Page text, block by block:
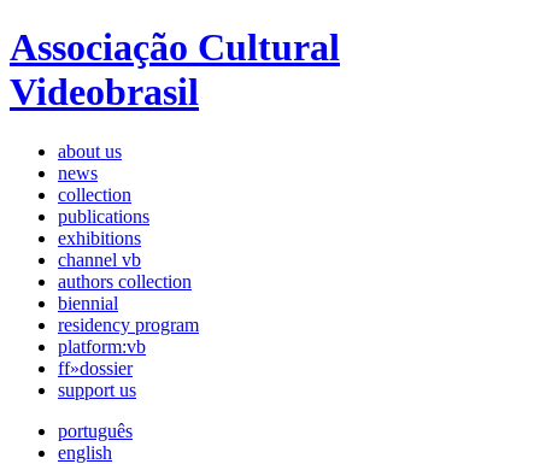
Associação Cultural
Videobrasil
about us
news
collection
publications
exhibitions
channel vb
authors collection
biennial
residency program
platform:vb
ff»dossier
support us
português
english